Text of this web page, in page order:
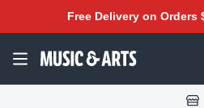
Free Delivery on Orders